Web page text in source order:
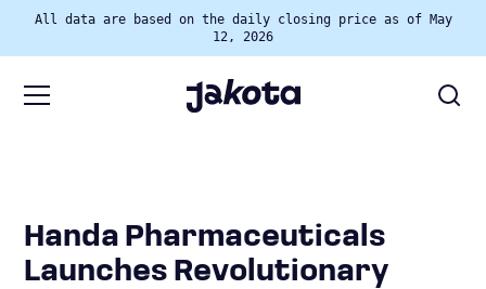
All data are based on the daily closing price as of May
12, 2026
Handa Pharmaceuticals
Launches Revolutionary